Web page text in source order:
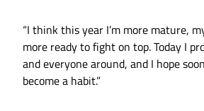
“I think this year I’m more mature,
more ready to fight on top. Today I
and everyone around, and I hope
become a habit.”